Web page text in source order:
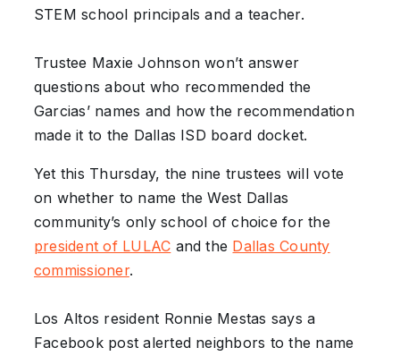
STEM school principals and a teacher.
Trustee Maxie Johnson won’t answer
questions about who recommended the
Garcias’ names and how the recommendation
made it to the Dallas ISD board docket.
Yet this Thursday, the nine trustees will vote
on whether to name the West Dallas
community’s only school of choice for the
president of LULAC and the Dallas County
commissioner.
Los Altos resident Ronnie Mestas says a
Facebook post alerted neighbors to the name